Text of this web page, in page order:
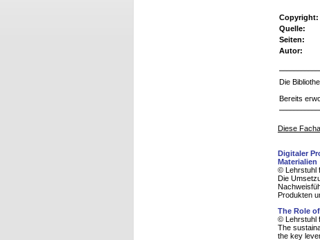
Copyright:
Quelle:
Seiten:
Autor:
Die
Bereits
Diese
Digitaler
Materialien
© Lehrstuhl
Die
Produkten
The Role
© Lehrstuhl
The
the key